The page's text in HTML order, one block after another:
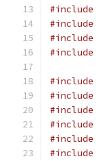
#include
#include
#include
#include
#include
#include
#include
#include
#include
#include